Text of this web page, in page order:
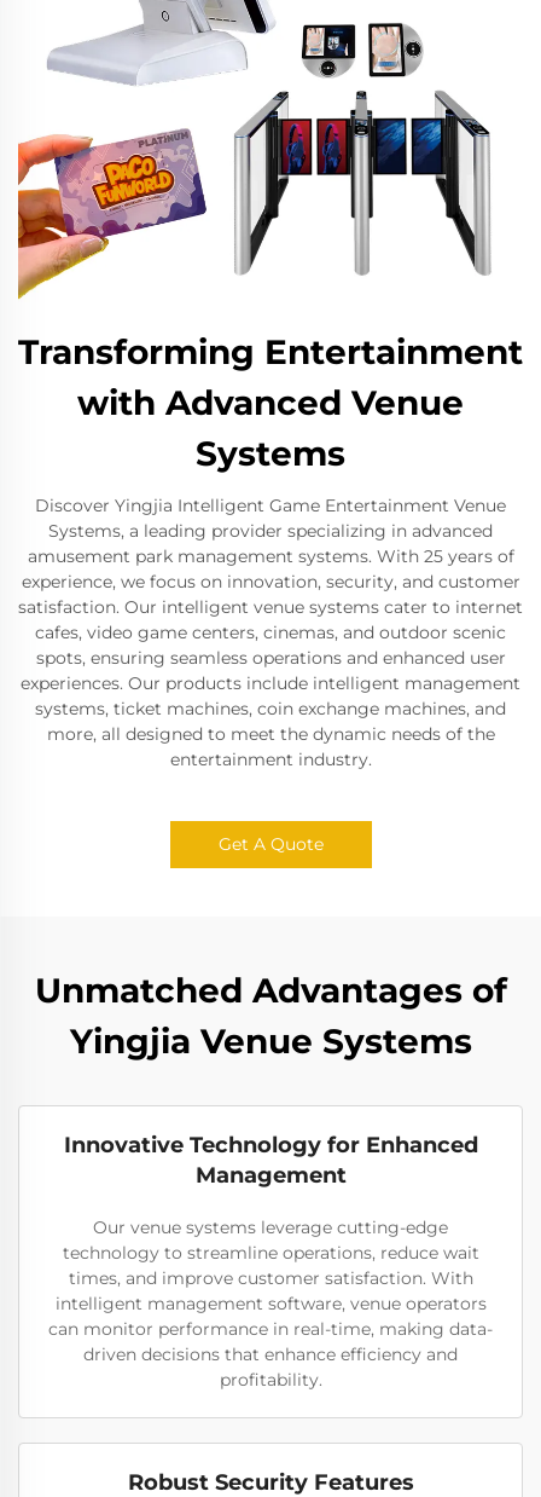
Transforming Entertainment
with Advanced Venue
Systems
Discover Yingjia Intelligent Game Entertainment Venue
Systems, a leading provider specializing in advanced
amusement park management systems. With 25 years of
experience, we focus on innovation, security, and customer
satisfaction. Our intelligent venue systems cater to internet
cafes, video game centers, cinemas, and outdoor scenic
spots, ensuring seamless operations and enhanced user
experiences. Our products include intelligent management
systems, ticket machines, coin exchange machines, and
more, all designed to meet the dynamic needs of the
entertainment industry.
Get A Quote
Unmatched Advantages of
Yingjia Venue Systems
Innovative Technology for Enhanced
Management
Our venue systems leverage cutting-edge
technology to streamline operations, reduce wait
times, and improve customer satisfaction. With
intelligent management software, venue operators
can monitor performance in real-time, making data-
driven decisions that enhance efficiency and
profitability.
Robust Security Features